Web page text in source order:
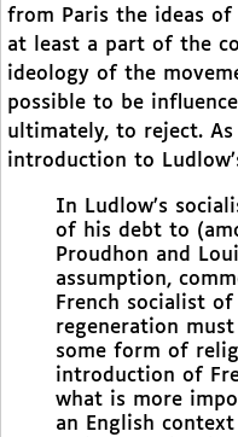
from Paris the ideas of
at least a part of the
ideology of the
possible to be
ultimately, to reject.
introduction to
In Ludlow’s
of his debt to
Proudhon and
assumption,
French socialist
regeneration
some form of
introduction of
what is more
an English context